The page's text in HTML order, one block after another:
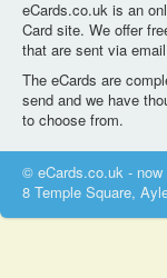
eCards.co.uk is an
Card site. We offer
that are sent via
The eCards are
send and we have
to choose from.
© eCards.co.uk -
8 Temple Square,